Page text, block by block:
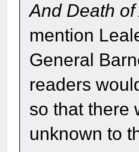
And Death
mention
General
readers
so that there
unknown to